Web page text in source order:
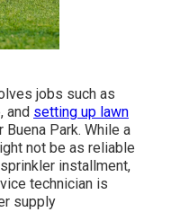
jobs such as
and setting up lawn
Park. While a
not be as reliable
installment,
technician is
supply